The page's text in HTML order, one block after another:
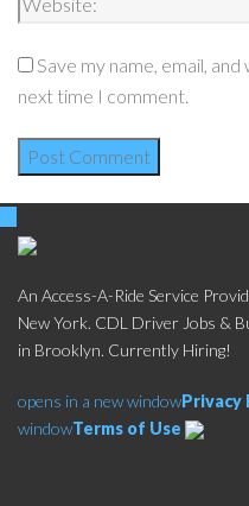
Save my name, email,
next time I comment.
An Access-A-Ride Service
New York. CDL Driver Jobs &
in Brooklyn. Currently Hiring!
opens in a new windowPrivacy
windowTerms of Use